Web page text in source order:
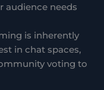
audience needs
is inherently
in chat spaces,
voting to